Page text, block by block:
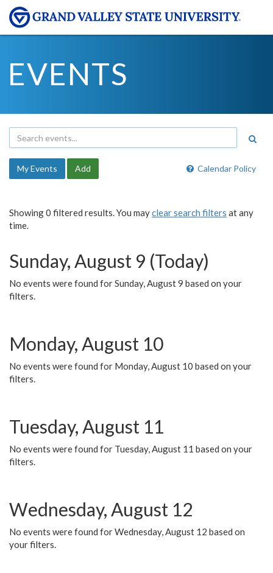
EVENTS
Calendar Policy
My Events Add
Showing 0 filtered results. You mayclear search filters at any
time.
Sunday, August 9 (Today)
No events were found for Sunday, August 9 based on your
filters.
Monday, August 10
No events were found for Monday, August 10 based on your
filters.
Tuesday, August 11
No events were found for Tuesday, August 11 based on your
filters.
Wednesday, August 12
No events were found for Wednesday, August 12 based on
your filters.